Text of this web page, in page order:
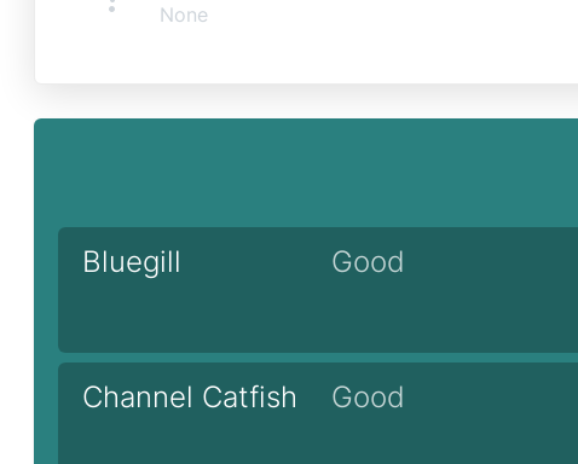
None
Bluegill Good
Channel Catfish Good